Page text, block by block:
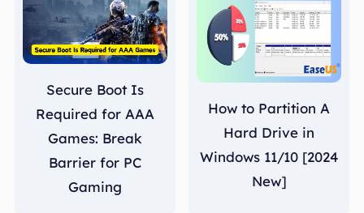
Secure Boot Is
Required for AAA
Games: Break
Barrier for PC
Gaming
How to Partition A
Hard Drive in
Windows 11/10 [2024
New]